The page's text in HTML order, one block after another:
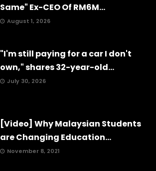
Same" Ex-CEO Of RM6M...
August 1, 2026
"I'm still paying for a car I don't
own," shares 32-year-old...
July 30, 2026
[Video] Why Malaysian Students
are Changing Education...
November 8, 2021